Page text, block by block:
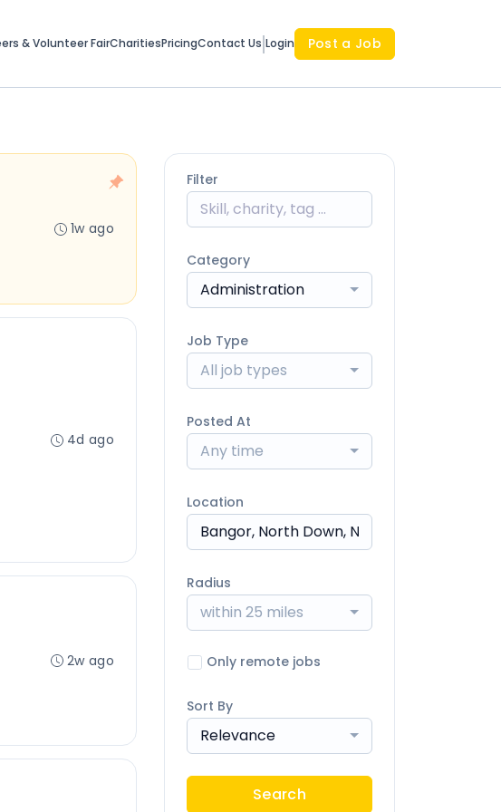
& Volunteer FairCharitiesPricingContact Us Login Post a Job
1w ago
4d ago
2w ago
Filter
Category
Administration
Job Type
All job types
Posted At
Any time
Location
Radius
within 25 miles
Only remote jobs
Sort By
Relevance
Search